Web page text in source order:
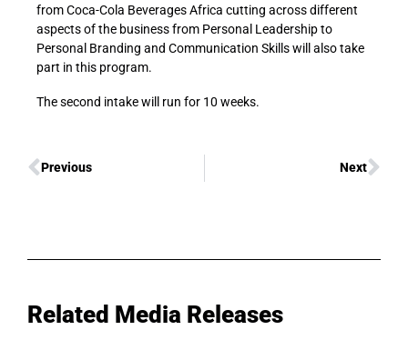
from Coca-Cola Beverages Africa cutting across different
aspects of the business from Personal Leadership to
Personal Branding and Communication Skills will also take
part in this program.
The second intake will run for 10 weeks.
Previous Next
Related Media Releases